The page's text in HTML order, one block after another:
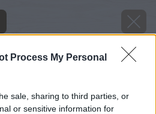
Process My Personal
sale, sharing to third parties, or
or sensitive information for